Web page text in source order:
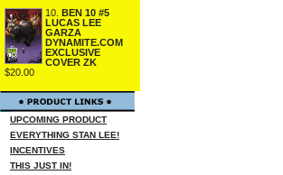
10. BEN 10 #5
LUCAS LEE
GARZA
DYNAMITE.COM
EXCLUSIVE
COVER ZK
$20.00
UPCOMING PRODUCT
EVERYTHING STAN LEE!
INCENTIVES
THIS JUST IN!